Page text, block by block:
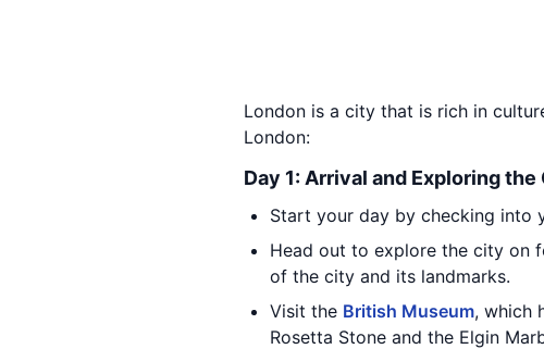
London is a city that is rich in
London:
Day 1: Arrival and Exploring the
Start your day by checking into
Head out to explore the city on
of the city and its landmarks.
Visit the British Museum, which
Rosetta Stone and the Elgin